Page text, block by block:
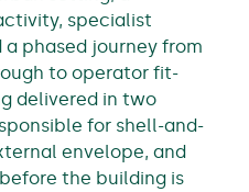
specialist
phased journey from
to operator fit-
delivered in two
for shell-and-
envelope, and
the building is